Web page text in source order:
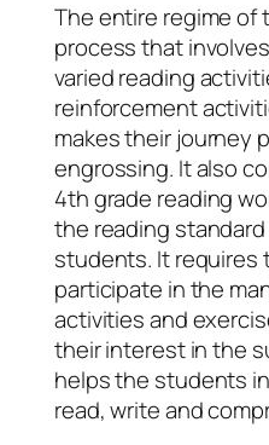
The entire regime of
process that
varied reading
reinforcement
makes their journey
engrossing. It also
4th grade reading
the reading
students. It
participate in the
activities and
their interest in the
helps the students
read, write and